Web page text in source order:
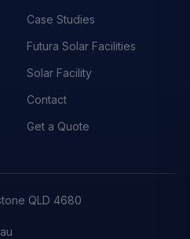
Case Studies
Futura Solar Facilities
Solar Facility
Contact
Get a Quote
QLD 4680